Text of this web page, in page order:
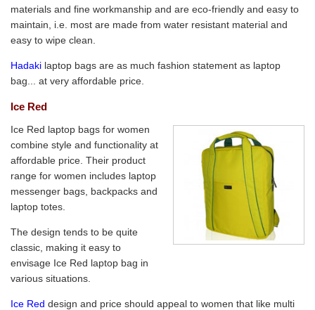
materials and fine workmanship and are eco-friendly and easy to
maintain, i.e. most are made from water resistant material and
easy to wipe clean.
Hadaki laptop bags are as much fashion statement as laptop
bag... at very affordable price.
Ice Red
Ice Red laptop bags for women
combine style and functionality at
affordable price. Their product
range for women includes laptop
messenger bags, backpacks and
laptop totes.
The design tends to be quite
classic, making it easy to
envisage Ice Red laptop bag in
various situations.
Ice Red design and price should appeal to women that like multi